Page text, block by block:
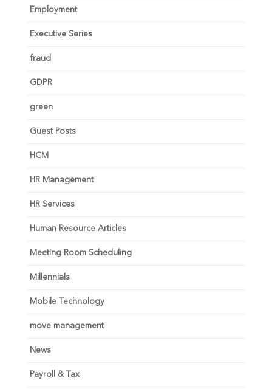
Employment
Executive Series
fraud
GDPR
green
Guest Posts
HCM
HR Management
HR Services
Human Resource Articles
Meeting Room Scheduling
Millennials
Mobile Technology
move management
News
Payroll & Tax